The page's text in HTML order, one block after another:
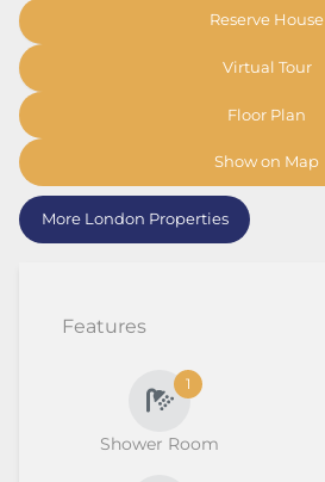
Reserve House
Virtual Tour
Floor Plan
Show on Map
More London Properties
Features
1
Shower Room